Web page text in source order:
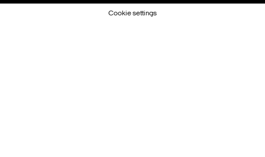
Cookie settings